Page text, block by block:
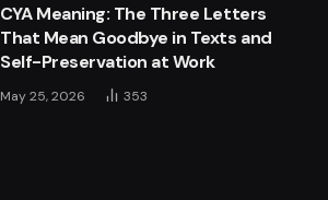
CYA Meaning: The Three Letters
That Mean Goodbye in Texts and
Self-Preservation at Work
May 25, 2026 353